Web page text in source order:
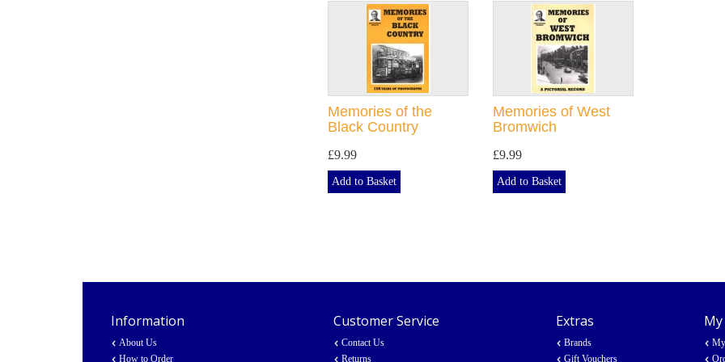
Memories of the
Black Country
£9.99
Add to Basket
Memories of West
Bromwich
£9.99
Add to Basket
Information
About Us
How to Order
Customer Service
Contact Us
Returns
Extras
Brands
Gift Vouchers